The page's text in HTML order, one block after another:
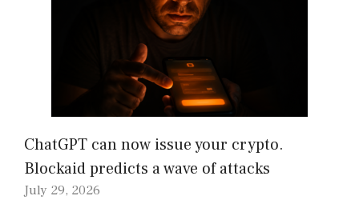
ChatGPT can now issue your crypto.
Blockaid predicts a wave of attacks
July 29, 2026